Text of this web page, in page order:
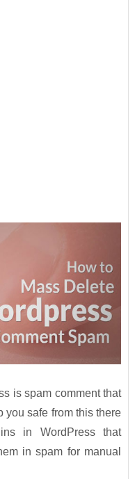
is spam comment that
you safe from this there
in WordPress that
in spam for manual